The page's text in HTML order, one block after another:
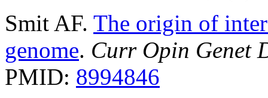
Smit AF. The origin of
genome. Curr Opin Genet
PMID: 8994846